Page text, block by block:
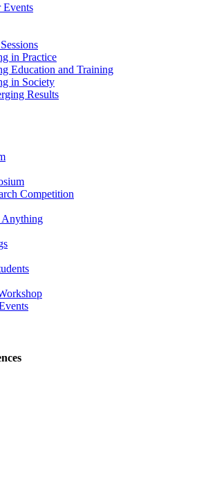
Events
in Practice
Education and Training
in Society
Results
Competition
Anything